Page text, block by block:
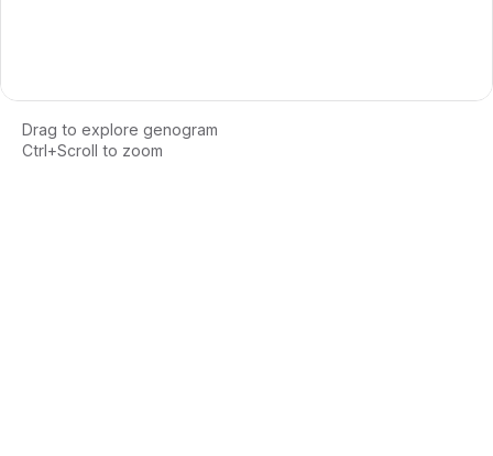
Loading interactive genogram...
Drag to explore genogram
Ctrl+Scroll to zoom